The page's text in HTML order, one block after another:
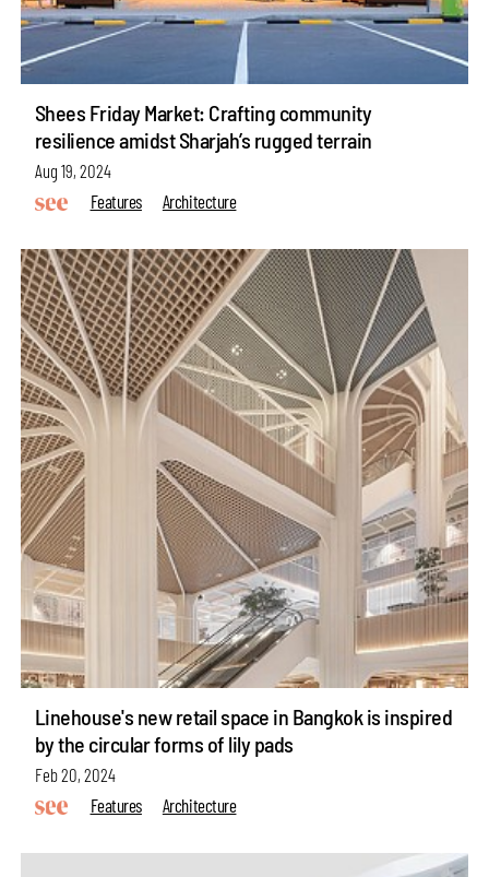
Shees Friday Market: Crafting community
resilience amidst Sharjah’s rugged terrain
Aug 19, 2024
Features
Architecture
Linehouse's new retail space in Bangkok is inspired
by the circular forms of lily pads
Feb 20, 2024
Features
Architecture